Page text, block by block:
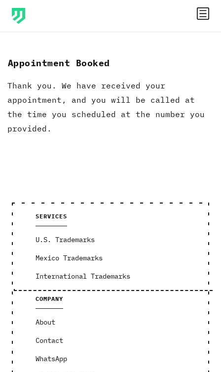
Appointment Booked
Thank you. We have received your
appointment, and you will be called at
the time you scheduled at the number you
provided.
SERVICES
U.S. Trademarks
Mexico Trademarks
International Trademarks
COMPANY
About
Contact
WhatsApp